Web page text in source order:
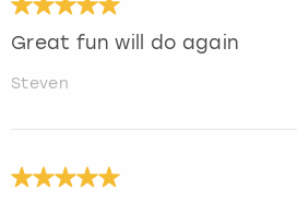
Great fun will do again
Steven